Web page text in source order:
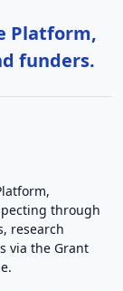
Platform,
funders.
through
research
via the Grant